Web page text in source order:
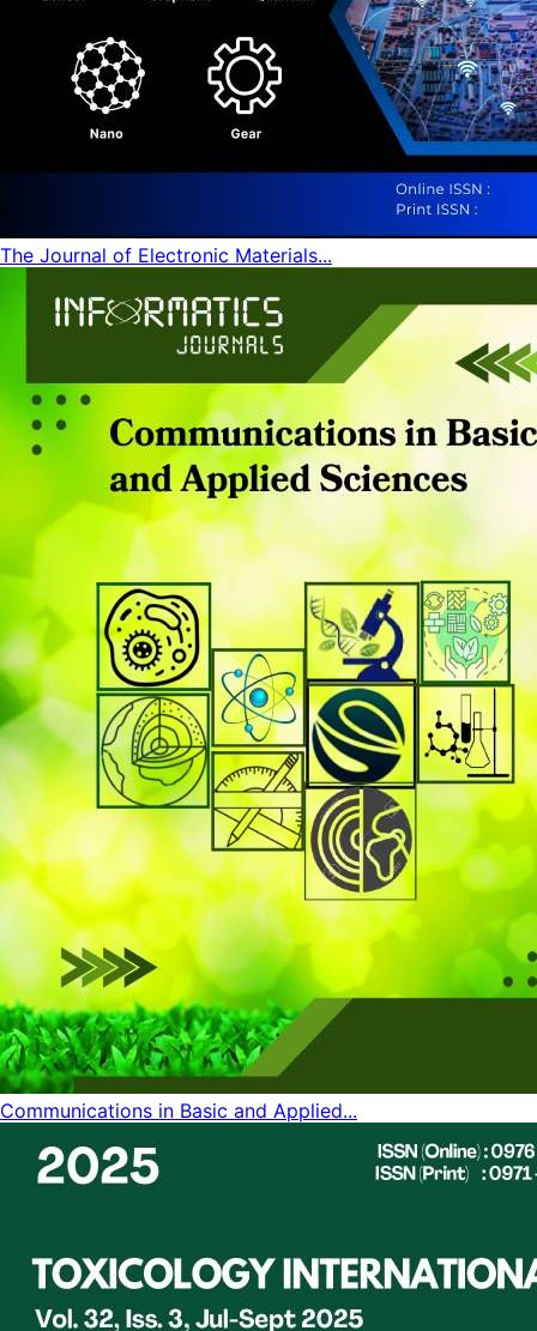
The Journal of Electronic Materials...
Communications in Basic and Applied...